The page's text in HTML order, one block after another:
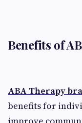
Benefits of
ABA Therapy
benefits for
improve